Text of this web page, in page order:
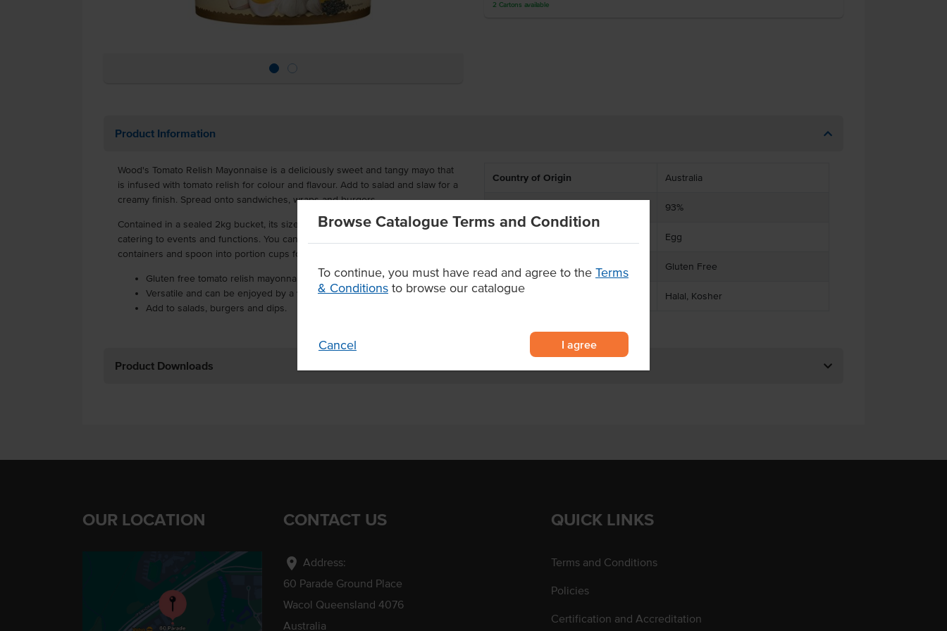
Browse Catalogue Terms and Condition
To continue, you must have read and agree to the Terms
& Conditions to browse our catalogue
Cancel I agree
2 Cartons available
Product Information
Wood's Tomato Relish Mayonnaise is a deliciously sweet and tangy mayo that
is infused with tomato relish for colour and flavour. Add to salad and slaw for a
creamy finish. Spread onto sandwiches, wraps and burgers.
Contained in a sealed 2kg bucket, its size is ideal and cost-effective for
catering to events and functions. You can easily pour the contents into smaller
containers and spoon into portion cups for takeaway.
Gluten free tomato relish mayonnaise
Versatile and can be enjoyed by a wide range of customers
Add to salads, burgers and dips.
Country of Origin Australia
93%
Egg
Dietary Gluten Free
Certification Halal, Kosher
Product Downloads
OUR LOCATION CONTACT US
location_on Address:
60 Parade Ground Place
Wacol Queensland 4076
Australia
QUICK LINKS
Terms and Conditions
Policies
Certification and Accreditation